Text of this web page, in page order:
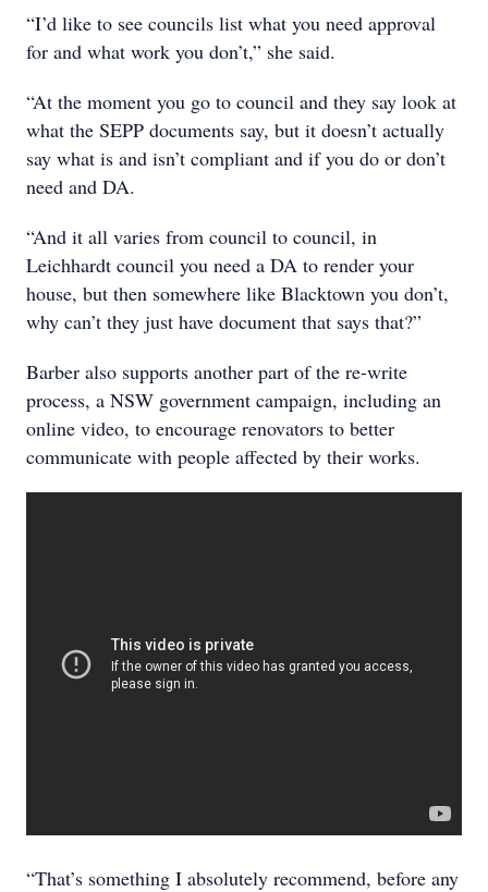
“I’d like to see councils list what you need approval
for and what work you don’t,” she said.
“At the moment you go to council and they say look at
what the SEPP documents say, but it doesn’t actually
say what is and isn’t compliant and if you do or don’t
need and DA.
“And it all varies from council to council, in
Leichhardt council you need a DA to render your
house, but then somewhere like Blacktown you don’t,
why can’t they just have document that says that?”
Barber also supports another part of the re-write
process, a NSW government campaign, including an
online video, to encourage renovators to better
communicate with people affected by their works.
“That’s something I absolutely recommend, before any